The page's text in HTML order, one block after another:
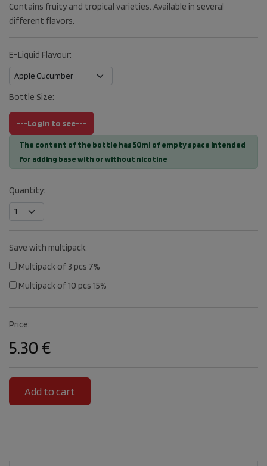
Contains fruity and tropical varieties. Available in several
different flavors.
E-Liquid Flavour:
Bottle Size:
---Login to see---
The content of the bottle has 50ml of empty space intended
for adding base with or without nicotine
Quantity:
Save with multipack:
Multipack of 3 pcs 7%
Multipack of 10 pcs 15%
Price:
5.30 €